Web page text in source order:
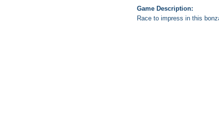
Game Description:
Race to impress in this